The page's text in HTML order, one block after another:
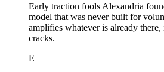
Early traction fools Alexandria
model that was never built for
amplifies whatever is already
cracks.
E